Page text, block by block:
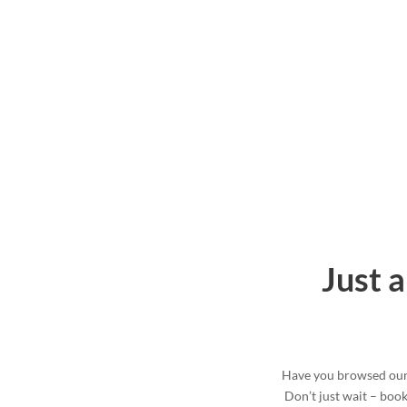
Just
Have you browsed
Don’t just wait –